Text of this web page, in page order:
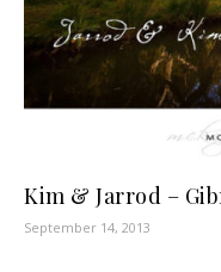
Kim & Jarrod –
September 14, 2013